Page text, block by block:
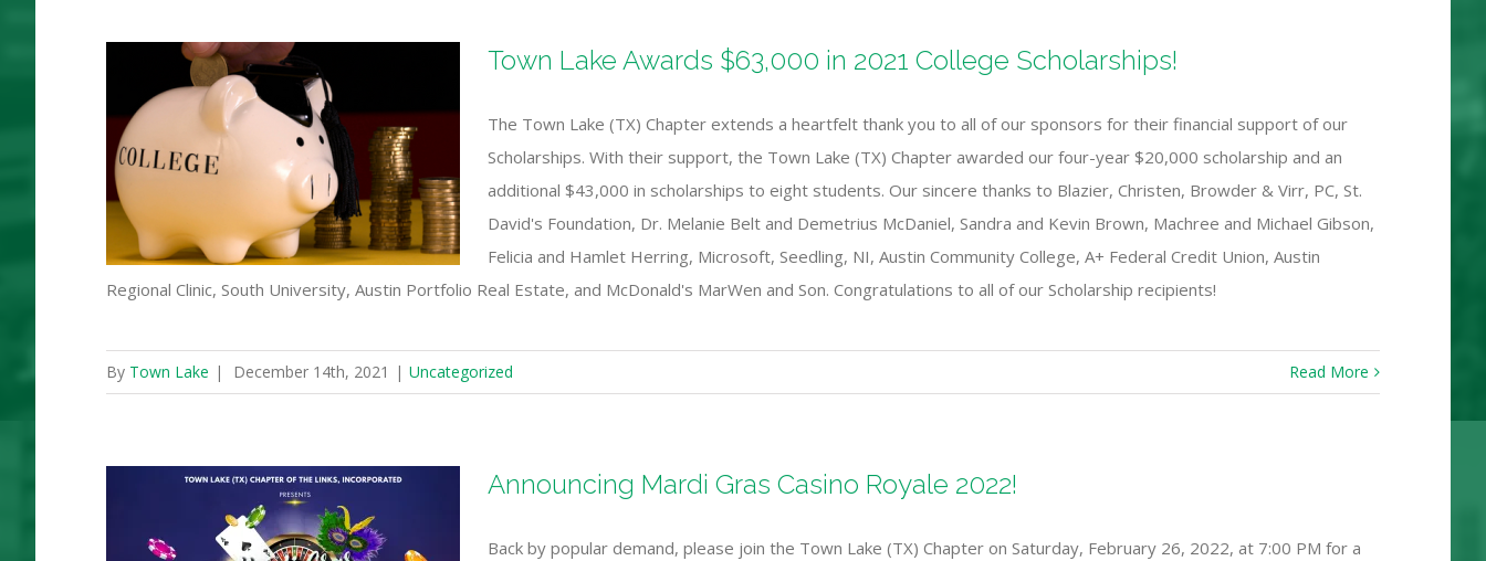
Town Lake Awards $63,000 in 2021 College Scholarships!
The Town Lake (TX) Chapter extends a heartfelt thank you to all of our sponsors for their financial support of our
Scholarships. With their support, the Town Lake (TX) Chapter awarded our four-year $20,000 scholarship and an
additional $43,000 in scholarships to eight students. Our sincere thanks to Blazier, Christen, Browder & Virr, PC, St.
David's Foundation, Dr. Melanie Belt and Demetrius McDaniel, Sandra and Kevin Brown, Machree and Michael Gibson,
Felicia and Hamlet Herring, Microsoft, Seedling, NI, Austin Community College, A+ Federal Credit Union, Austin
Regional Clinic, South University, Austin Portfolio Real Estate, and McDonald's MarWen and Son. Congratulations to all of our Scholarship recipients!
By Town Lake | December 14th, 2021 | Uncategorized Read More
Announcing Mardi Gras Casino Royale 2022!
Back by popular demand, please join the Town Lake (TX) Chapter on Saturday, February 26, 2022, at 7:00 PM for a